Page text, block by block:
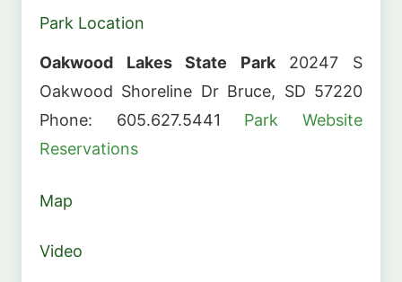
Park Location
Oakwood Lakes State Park20247 S
Oakwood Shoreline Dr Bruce, SD 57220
Phone: 605.627.5441 Park Website
Reservations
Map
Video